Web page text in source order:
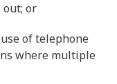
or
of telephone
where multiple